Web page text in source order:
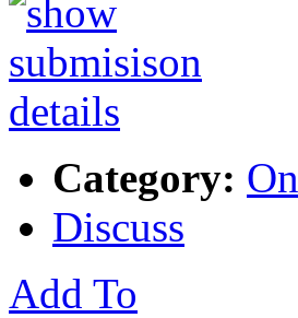
Category:
Discuss
Add To